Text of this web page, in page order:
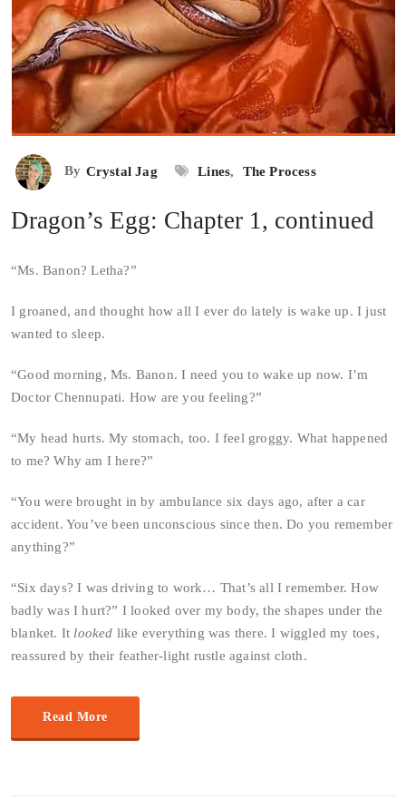
By Crystal Jag Lines, The Process
Dragon’s Egg: Chapter 1, continued
“Ms. Banon? Letha?”
I groaned, and thought how all I ever do lately is wake up. I just
wanted to sleep.
“Good morning, Ms. Banon. I need you to wake up now. I’m
Doctor Chennupati. How are you feeling?”
“My head hurts. My stomach, too. I feel groggy. What happened
to me? Why am I here?”
“You were brought in by ambulance six days ago, after a car
accident. You’ve been unconscious since then. Do you remember
anything?”
“Six days? I was driving to work… That’s all I remember. How
badly was I hurt?” I looked over my body, the shapes under the
blanket. It looked like everything was there. I wiggled my toes,
reassured by their feather-light rustle against cloth.
Read More